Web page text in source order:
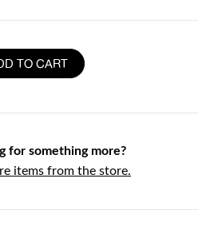
TO CART
for something more?
items from the store.